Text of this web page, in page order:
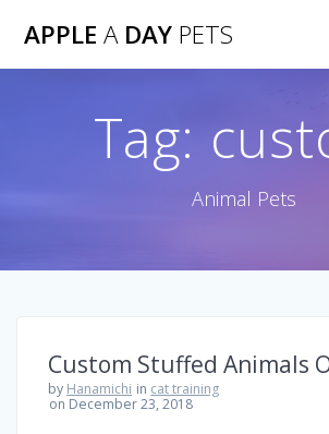
APPLE ADAY PETS
Tag:
Animal Pets
Custom Stuffed Animals
by Hanamichi in cat training
on December 23, 2018